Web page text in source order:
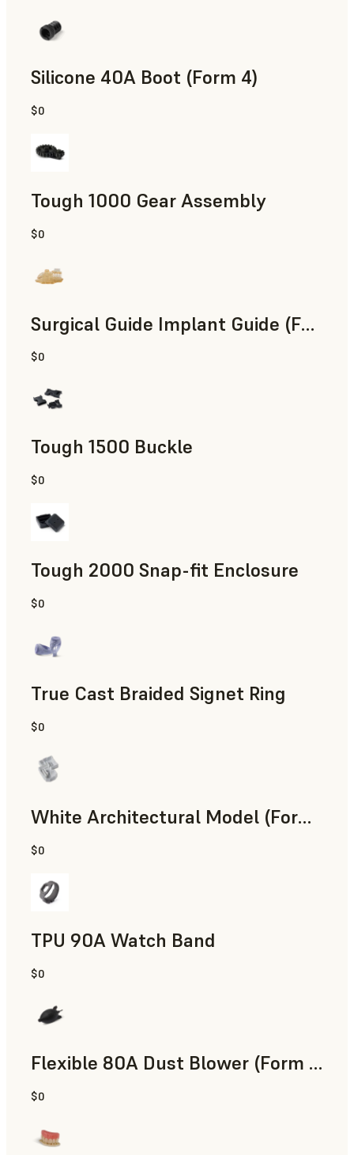
Silicone 40A Boot (Form 4)
Engineering
$0
Tough 1000 Gear Assembly
Engineering
$0
Surgical Guide Implant Guide (Form 4)
Dental
$0
Tough 1500 Buckle
Engineering
$0
Tough 2000 Snap-fit Enclosure
Engineering
$0
True Cast Braided Signet Ring
Jewelry
$0
White Architectural Model (Form 4)
Standard
$0
TPU 90A Watch Band
SLS Powder
$0
Flexible 80A Dust Blower (Form 4)
$0